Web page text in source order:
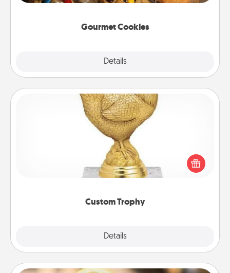
Gourmet Cookies
Details
Custom Trophy
Details
Custom Trophy
Find a local or online trophy shop and create a
customized trophy for a friend or relative. Be
creative and fun, but most of all, make it personal!